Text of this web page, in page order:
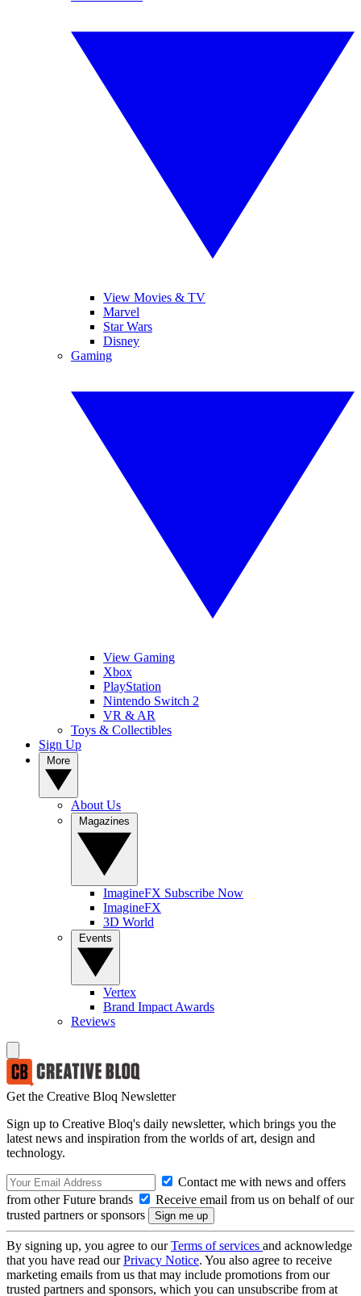
View Movies & TV
Marvel
Star Wars
Disney
Gaming
View Gaming
Xbox
PlayStation
Nintendo Switch 2
VR & AR
Toys & Collectibles
Sign Up
About Us
ImagineFX Subscribe Now
ImagineFX
3D World
Vertex
Brand Impact Awards
Reviews
Get the Creative Bloq Newsletter
Sign up to Creative Bloq's daily newsletter, which brings you the
latest news and inspiration from the worlds of art, design and
technology.
Contact me with news and offers
from other Future brands
Receive email from us on behalf of our
trusted partners or sponsors
By signing up, you agree to ourTerms of services and acknowledge
that you have read ourPrivacy Notice. You also agree to receive
marketing emails from us that may include promotions from our
trusted partners and sponsors, which you can unsubscribe from at